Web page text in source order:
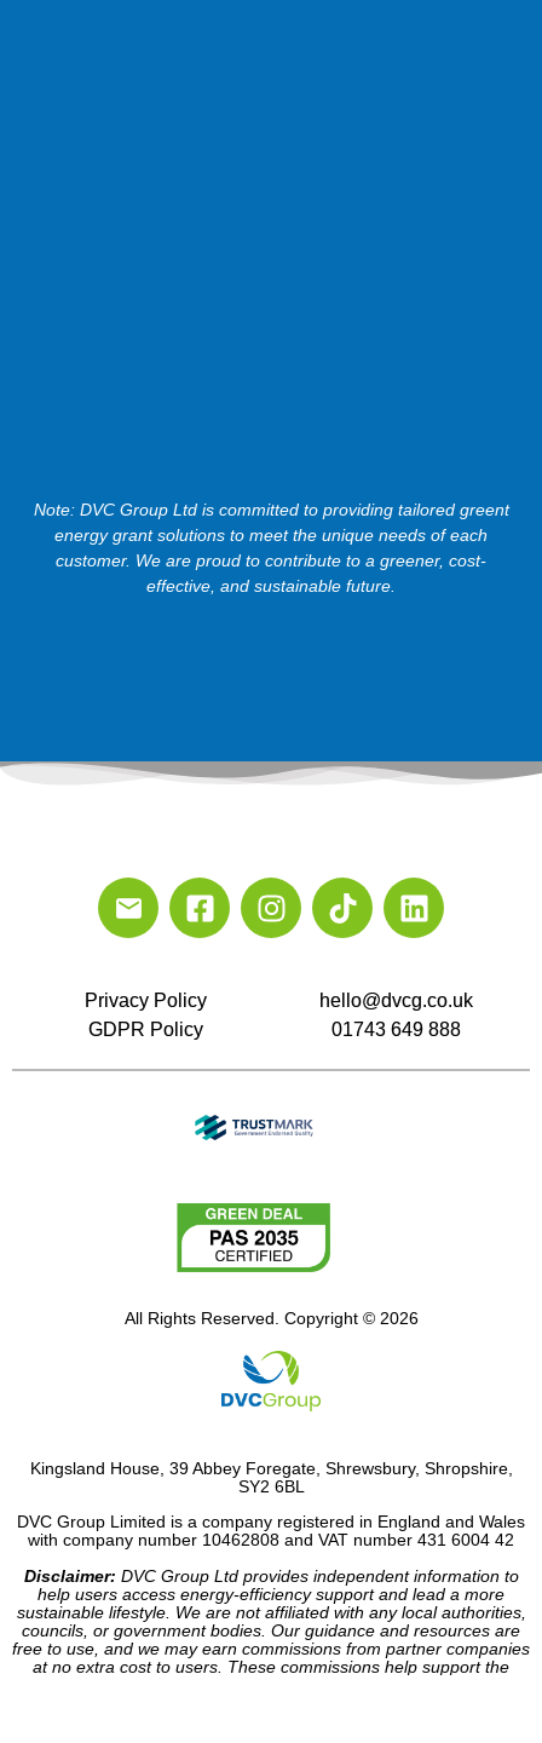
Note: DVC Group Ltd is committed to providing tailored greent
energy grant solutions to meet the unique needs of each
customer. We are proud to contribute to a greener, cost-
effective, and sustainable future.
Privacy Policy
GDPR Policy
hello@dvcg.co.uk
01743 649 888
All Rights Reserved. Copyright © 2026
Kingsland House, 39 Abbey Foregate, Shrewsbury, Shropshire,
SY2 6BL
DVC Group Limited is a company registered in England and Wales
with company number 10462808 and VAT number 431 6004 42
Disclaimer: DVC Group Ltd provides independent information to
help users access energy-efficiency support and lead a more
sustainable lifestyle. We are not affiliated with any local authorities,
councils, or government bodies. Our guidance and resources are
free to use, and we may earn commissions from partner companies
at no extra cost to users. These commissions help support the